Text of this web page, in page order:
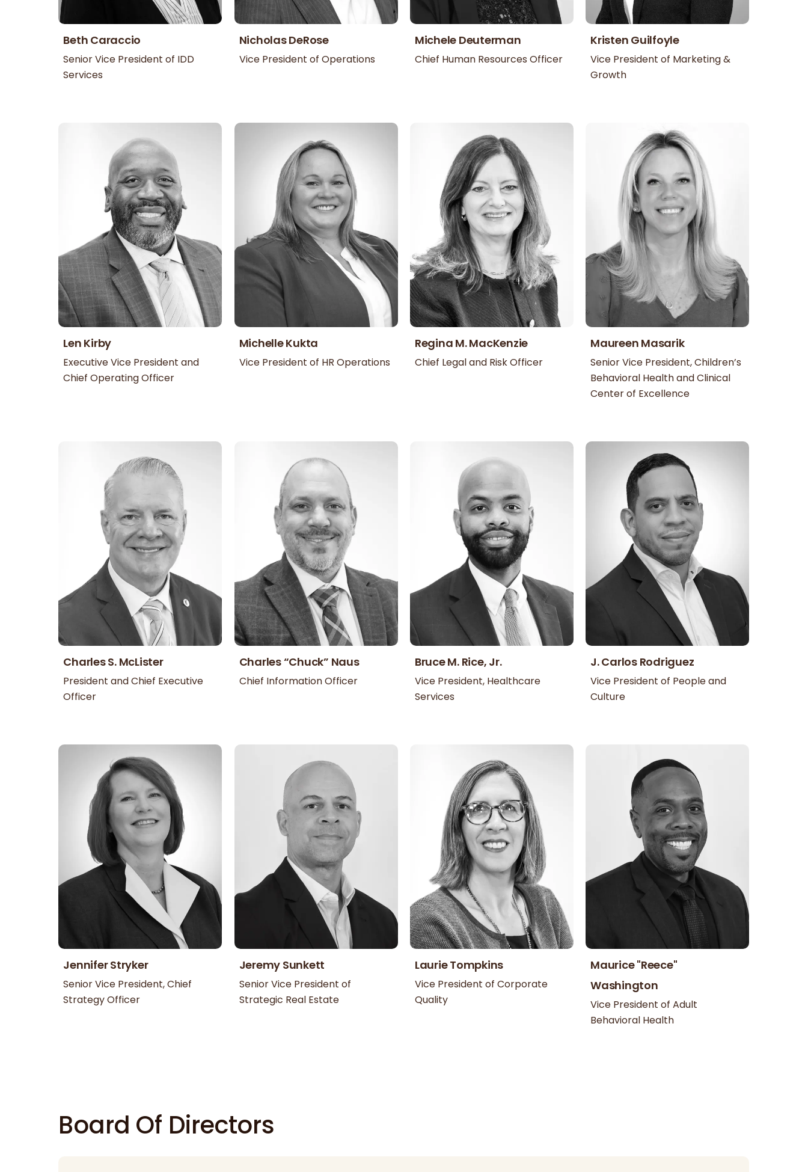
Beth Caraccio
Senior Vice President of IDD
Services
Nicholas DeRose
Vice President of Operations
Michele Deuterman
Chief Human Resources Officer
Kristen Guilfoyle
Vice President of Marketing &
Growth
Len Kirby
Executive Vice President and
Chief Operating Officer
Michelle Kukta
Vice President of HR Operations
Regina M. MacKenzie
Chief Legal and Risk Officer
Maureen Masarik
Senior Vice President, Children’s
Behavioral Health and Clinical
Center of Excellence
Charles S. McLister
President and Chief Executive
Officer
Charles “Chuck” Naus
Chief Information Officer
Bruce M. Rice, Jr.
Vice President, Healthcare
Services
J. Carlos Rodriguez
Vice President of People and
Culture
Jennifer Stryker
Senior Vice President, Chief
Strategy Officer
Jeremy Sunkett
Senior Vice President of
Strategic Real Estate
Laurie Tompkins
Vice President of Corporate
Quality
Maurice "Reece"
Washington
Vice President of Adult
Behavioral Health
Board Of Directors